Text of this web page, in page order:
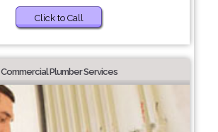
Click to Call
Commercial Plumber Services